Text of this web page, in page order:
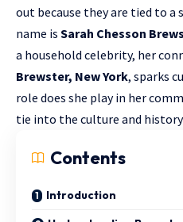
out because they are tied to a
name is Sarah Chesson
a household celebrity, her
Brewster, New York, sparks
role does she play in her
tie into the culture and
Contents
Introduction